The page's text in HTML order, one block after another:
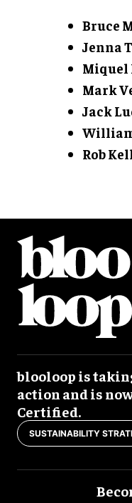
Bruce
Jenna
Miquel
Mark
Jack
Rob
blooloop is
action and is
Certified.
SUSTAINABILITY